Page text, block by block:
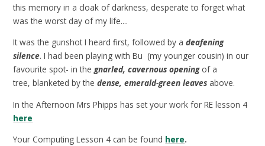
this memory in a cloak of darkness, desperate to forget what
was the worst day of my life....
It was the gunshot I heard first, followed by adeafening
silence. I had been playing with Bu (my younger cousin) in our
favourite spot- in thegnarled, cavernous openingof a
tree, blanketed by thedense, emerald-green leaves above.
In the Afternoon Mrs Phipps has set your work for RE lesson 4
here
Your Computing Lesson 4 can be found here.